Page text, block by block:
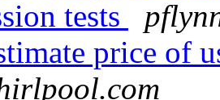
tests
price of